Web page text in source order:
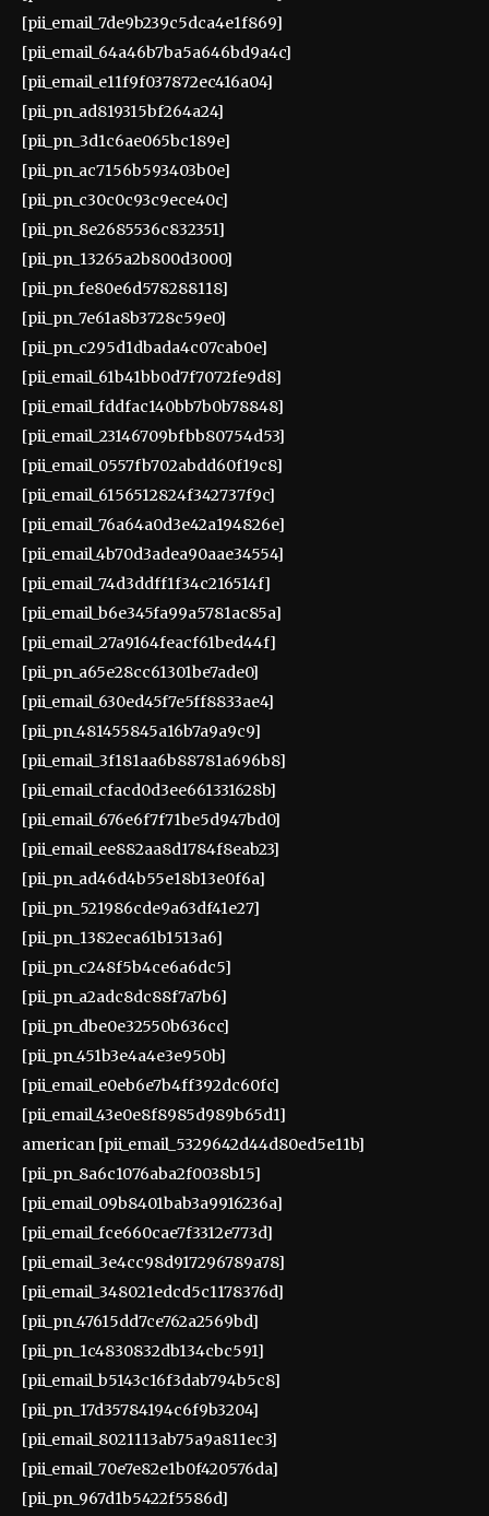
[pii_email_7de9b239c5dca4e1f869]
[pii_email_64a46b7ba5a646bd9a4c]
[pii_email_e11f9f037872ec416a04]
[pii_pn_ad819315bf264a24]
[pii_pn_3d1c6ae065bc189e]
[pii_pn_ac7156b593403b0e]
[pii_pn_c30c0c93c9ece40c]
[pii_pn_8e2685536c832351]
[pii_pn_13265a2b800d3000]
[pii_pn_fe80e6d578288118]
[pii_pn_7e61a8b3728c59e0]
[pii_pn_c295d1dbada4c07cab0e]
[pii_email_61b41bb0d7f7072fe9d8]
[pii_email_fddfac140bb7b0b78848]
[pii_email_23146709bfbb80754d53]
[pii_email_0557fb702abdd60f19c8]
[pii_email_6156512824f342737f9c]
[pii_email_76a64a0d3e42a194826e]
[pii_email_4b70d3adea90aae34554]
[pii_email_74d3ddff1f34c216514f]
[pii_email_b6e345fa99a5781ac85a]
[pii_email_27a9164feacf61bed44f]
[pii_pn_a65e28cc61301be7ade0]
[pii_email_630ed45f7e5ff8833ae4]
[pii_pn_481455845a16b7a9a9c9]
[pii_email_3f181aa6b88781a696b8]
[pii_email_cfacd0d3ee661331628b]
[pii_email_676e6f7f71be5d947bd0]
[pii_email_ee882aa8d1784f8eab23]
[pii_pn_ad46d4b55e18b13e0f6a]
[pii_pn_521986cde9a63df41e27]
[pii_pn_1382eca61b1513a6]
[pii_pn_c248f5b4ce6a6dc5]
[pii_pn_a2adc8dc88f7a7b6]
[pii_pn_dbe0e32550b636cc]
[pii_pn_451b3e4a4e3e950b]
[pii_email_e0eb6e7b4ff392dc60fc]
[pii_email_43e0e8f8985d989b65d1]
american [pii_email_5329642d44d80ed5e11b]
[pii_pn_8a6c1076aba2f0038b15]
[pii_email_09b8401bab3a9916236a]
[pii_email_fce660cae7f3312e773d]
[pii_email_3e4cc98d917296789a78]
[pii_email_348021edcd5c1178376d]
[pii_pn_47615dd7ce762a2569bd]
[pii_pn_1c4830832db134cbc591]
[pii_email_b5143c16f3dab794b5c8]
[pii_pn_17d35784194c6f9b3204]
[pii_email_8021113ab75a9a811ec3]
[pii_email_70e7e82e1b0f420576da]
[pii_pn_967d1b5422f5586d]